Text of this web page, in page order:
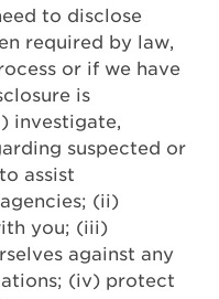
to disclose
required by law,
or if we have
is
investigate,
suspected or
assist
(ii)
you; (iii)
against any
(iv) protect